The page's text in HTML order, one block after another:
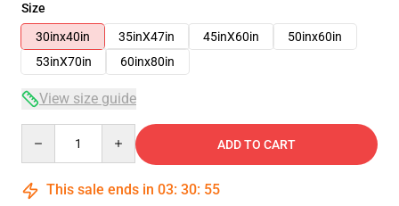
Size
30inx40in
35inX47in 45inX60in
50inx60in
53inX70in
60inx80in
View size guide
ADD TO CART
This sale ends in 03: 30: 54